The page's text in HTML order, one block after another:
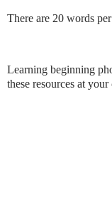
There are 20 words
Learning beginning
these resources at your